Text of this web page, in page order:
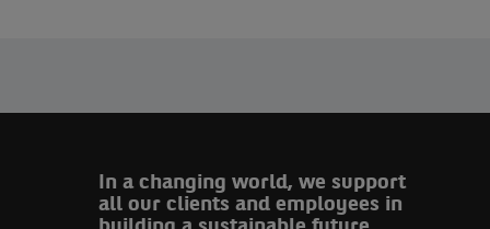
In a changing world, we support
all our clients and employees in